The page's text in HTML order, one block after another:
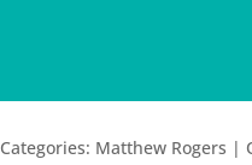
Categories: Matthew Rogers |